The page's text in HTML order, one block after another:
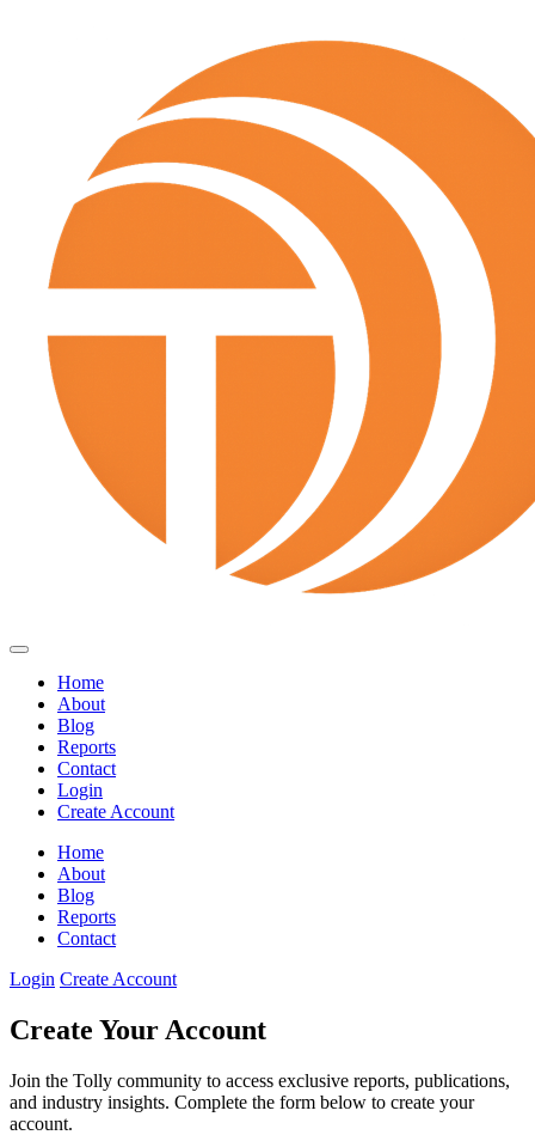
Home
About
Blog
Reports
Contact
Login
Create Account
Home
About
Blog
Reports
Contact
Login Create Account
Create Your Account
Join the Tolly community to access exclusive reports, publications,
and industry insights. Complete the form below to create your
account.